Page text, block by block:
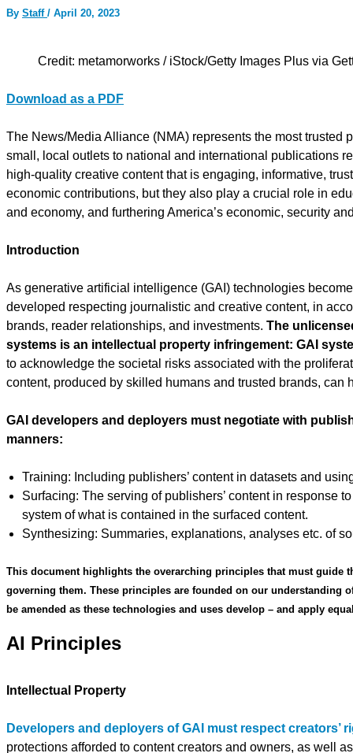
By Staff / April 20, 2023
Credit: metamorworks / iStock/Getty Images Plus via
Download as a PDF
The News/Media Alliance (NMA) represents the most
small, local outlets to national and international publications
high-quality creative content that is engaging, informative,
economic contributions, but they also play a crucial role in
and economy, and furthering America’s economic, security
Introduction
As generative artificial intelligence (GAI) technologies
developed respecting journalistic and creative content, in
brands, reader relationships, and investments. The
systems is an intellectual property infringement: GAI
to acknowledge the societal risks associated with the
content, produced by skilled humans and trusted brands, can
GAI developers and deployers must negotiate with
manners:
Training: Including publishers’ content in datasets and
Surfacing: The serving of publishers’ content in response
system of what is contained in the surfaced content.
Synthesizing: Summaries, explanations, analyses etc. of
This document highlights the overarching principles that must guide
governing them. These principles are founded on our understanding
be amended as these technologies and uses develop – and apply
AI Principles
Intellectual Property
Developers and deployers of GAI must respect creators’
protections afforded to content creators and owners, as well